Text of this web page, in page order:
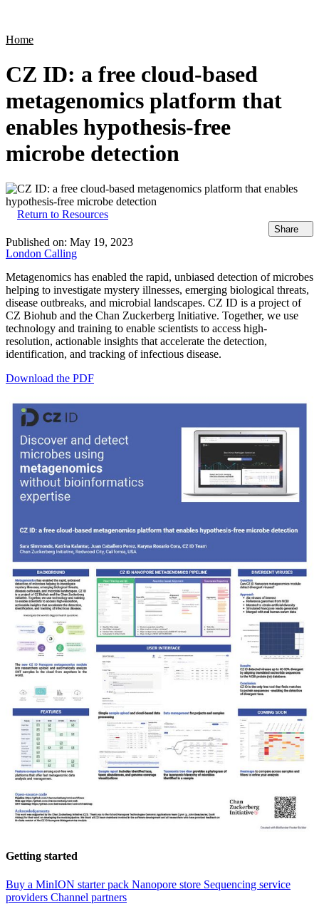
Home
CZ ID: a free cloud-based
metagenomics platform that
enables hypothesis-free
microbe detection
Return to Resources
Share
Published on: May 19, 2023
London Calling
Metagenomics has enabled the rapid, unbiased detection of microbes
helping to investigate mystery illnesses, emerging biological threats,
disease outbreaks, and microbial landscapes. CZ ID is a project of
CZ Biohub and the Chan Zuckerberg Initiative. Together, we use
technology and training to enable scientists to access high-
resolution, actionable insights that accelerate the detection,
identification, and tracking of infectious disease.
Download the PDF
Getting started
Buy a MinION starter pack Nanopore store Sequencing service
providers Channel partners